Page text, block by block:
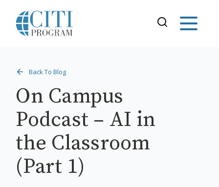
Back To Blog
On Campus
Podcast – AI in
the Classroom
(Part 1)